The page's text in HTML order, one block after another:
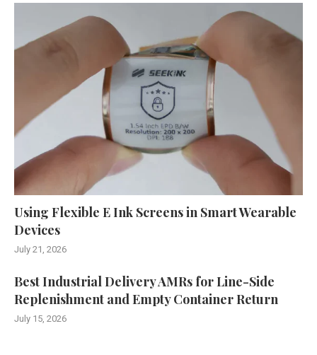
Using Flexible E Ink Screens in Smart Wearable
Devices
July 21, 2026
Best Industrial Delivery AMRs for Line-Side
Replenishment and Empty Container Return
July 15, 2026